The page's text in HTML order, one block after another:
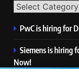
PwC is hiring for
Siemens is hiring
Now!